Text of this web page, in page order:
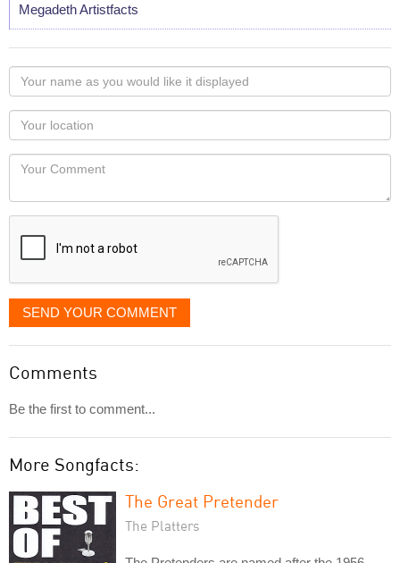
Megadeth Artistfacts
Your
name
as
you
would
like
displayed
Your
Locaton
Your
SEND YOUR COMMENT
Comments
Be the first to comment...
More Songfacts:
The Great Pretender
The Platters